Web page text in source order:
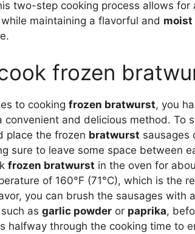
two-step cooking process allows for
maintaining a flavorful and moist
frozen
to cooking frozen bratwurst, you
convenient and delicious method. To
place the frozen bratwurst sausages
sure to leave some space between
frozen bratwurst in the oven for
of 160°F (71°C), which is the
you can brush the sausages with
as garlic powder or paprika,
halfway through the cooking time to